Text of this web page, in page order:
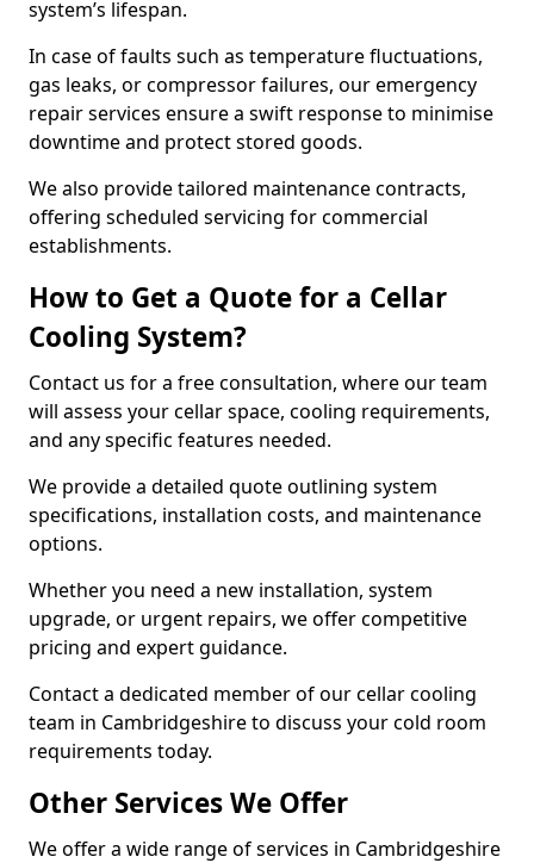
system’s lifespan.
In case of faults such as temperature fluctuations,
gas leaks, or compressor failures, our emergency
repair services ensure a swift response to minimise
downtime and protect stored goods.
We also provide tailored maintenance contracts,
offering scheduled servicing for commercial
establishments.
How to Get a Quote for a Cellar
Cooling System?
Contact us for a free consultation, where our team
will assess your cellar space, cooling requirements,
and any specific features needed.
We provide a detailed quote outlining system
specifications, installation costs, and maintenance
options.
Whether you need a new installation, system
upgrade, or urgent repairs, we offer competitive
pricing and expert guidance.
Contact a dedicated member of our cellar cooling
team in Cambridgeshire to discuss your cold room
requirements today.
Other Services We Offer
We offer a wide range of services in Cambridgeshire